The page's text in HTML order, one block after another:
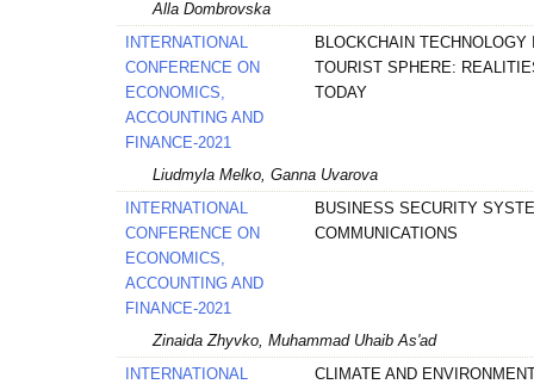
Alla Dombrovska
INTERNATIONAL
CONFERENCE ON
ECONOMICS,
ACCOUNTING AND
FINANCE-2021
BLOCKCHAIN TECHNOLOGY
TOURIST SPHERE:
TODAY
Liudmyla Melko, Ganna Uvarova
INTERNATIONAL
CONFERENCE ON
ECONOMICS,
ACCOUNTING AND
FINANCE-2021
BUSINESS SECURITY
COMMUNICATIONS
Zinaida Zhyvko, Muhammad Uhaib As'ad
INTERNATIONAL
CLIMATE AND